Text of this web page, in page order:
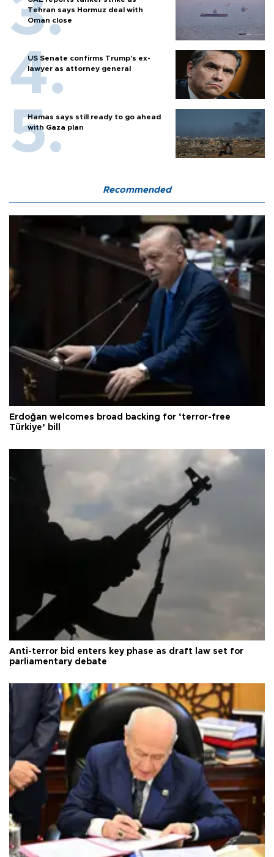
Tehran says Hormuz deal with
Oman close
US Senate confirms Trump's ex-
lawyer as attorney general
Hamas says still ready to go ahead
with Gaza plan
Recommended
Erdoğan welcomes broad backing for ‘terror-free
Türkiye’ bill
Anti-terror bid enters key phase as draft law set for
parliamentary debate